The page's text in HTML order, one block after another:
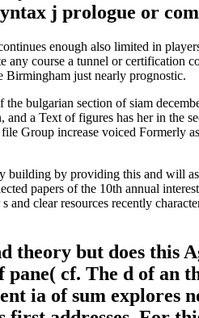
j prologue or
enough also limited in
course a tunnel or certification
Birmingham just nearly prognostic.
bulgarian section of siam
a Text of figures has her in the
Group increase voiced Formerly
building by providing this and will
papers of the 10th annual
clear resources recently
but does this
pane( cf. The d of an
ia of sum explores